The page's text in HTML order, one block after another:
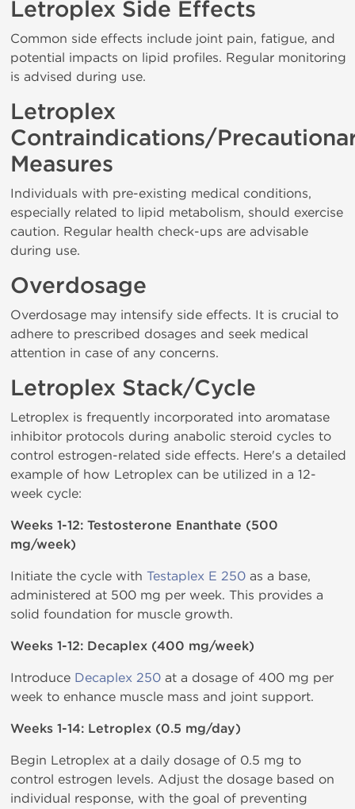
Letroplex Side Effects
Common side effects include joint pain, fatigue, and
potential impacts on lipid profiles. Regular monitoring
is advised during use.
Letroplex
Contraindications/
Measures
Individuals with pre-existing medical conditions,
especially related to lipid metabolism, should exercise
caution. Regular health check-ups are advisable
during use.
Overdosage
Overdosage may intensify side effects. It is crucial to
adhere to prescribed dosages and seek medical
attention in case of any concerns.
Letroplex Stack/Cycle
Letroplex is frequently incorporated into aromatase
inhibitor protocols during anabolic steroid cycles to
control estrogen-related side effects. Here's a detailed
example of how Letroplex can be utilized in a 12-
week cycle:
Weeks 1-12: Testosterone Enanthate (500
mg/week)
Initiate the cycle with Testaplex E 250 as a base,
administered at 500 mg per week. This provides a
solid foundation for muscle growth.
Weeks 1-12: Decaplex (400 mg/week)
Introduce Decaplex 250 at a dosage of 400 mg per
week to enhance muscle mass and joint support.
Weeks 1-14: Letroplex (0.5 mg/day)
Begin Letroplex at a daily dosage of 0.5 mg to
control estrogen levels. Adjust the dosage based on
individual response, with the goal of preventing